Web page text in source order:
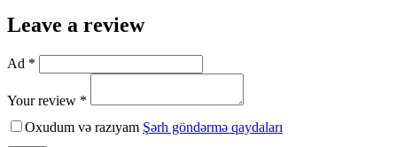
Leave a review
Ad *
Your review *
Oxudum və razıyam Şərh göndərmə qaydaları